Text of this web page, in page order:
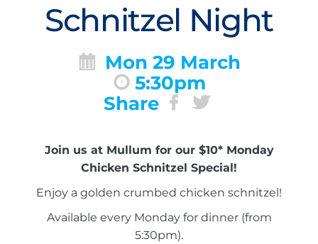
Schnitzel Night
Mon 29 March
5:30pm
Share
Join us at Mullum for our $10* Monday
Chicken Schnitzel Special!
Enjoy a golden crumbed chicken schnitzel!
Available every Monday for dinner (from
5:30pm).